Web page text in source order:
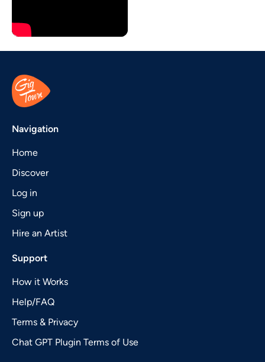
Navigation
Home
Discover
Log in
Sign up
Hire an Artist
Support
How it Works
Help/FAQ
Terms & Privacy
Chat GPT Plugin Terms of Use